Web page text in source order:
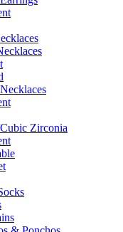
Zirconia